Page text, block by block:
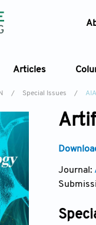
Articles
/ Special Issues /
Journal: